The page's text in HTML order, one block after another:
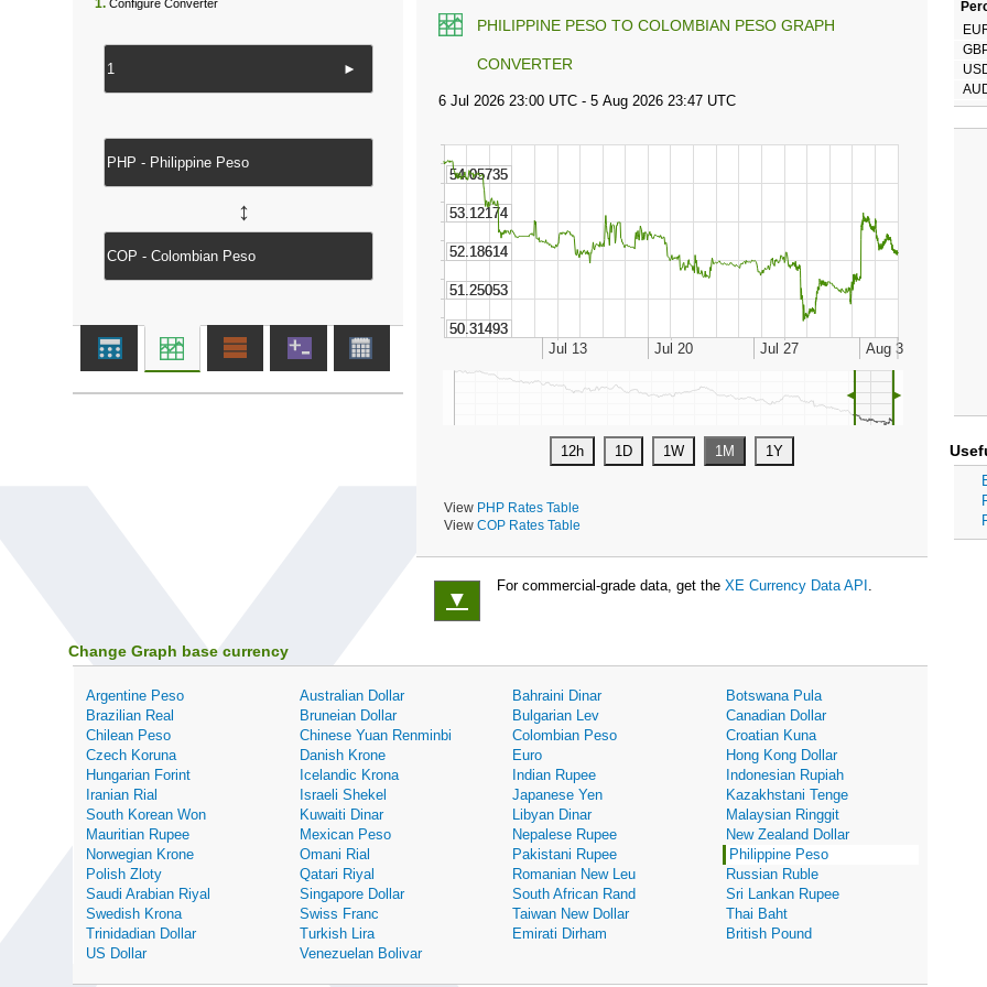
PHILIPPINE PESO TO COLOMBIAN PESO GRAPH
CONVERTER
◄ ►
View PHP Rates Table
View COP Rates Table
1. Configure Converter
►
↔
▼
For commercial-grade data, get the XE Currency Data API .
Change Graph base currency
Argentine Peso Australian Dollar Bahraini Dinar
Botswana Pula
Brazilian Real
Bruneian Dollar Bulgarian Lev
Canadian Dollar
Chilean Peso
Chinese Yuan Renminbi Colombian Peso
Croatian Kuna
Czech Koruna
Danish Krone Euro
Hong Kong Dollar
Hungarian Forint
Icelandic Krona Indian Rupee
Indonesian Rupiah
Iranian Rial
Israeli Shekel Japanese Yen
Kazakhstani Tenge
South Korean Won
Kuwaiti Dinar Libyan Dinar
Malaysian Ringgit
Mauritian Rupee
Mexican Peso Nepalese Rupee
New Zealand Dollar
Norwegian Krone
Omani Rial Pakistani Rupee
Philippine Peso
Polish Zloty
Qatari Riyal Romanian New Leu
Russian Ruble
Saudi Arabian Riyal
Singapore Dollar South African Rand
Sri Lankan Rupee
Swedish Krona
Swiss Franc Taiwan New Dollar
Thai Baht
Trinidadian Dollar
Turkish Lira Emirati Dirham
British Pound
US Dollar
Venezuelan Bolivar